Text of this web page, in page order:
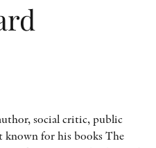
social critic, public
known for his books The